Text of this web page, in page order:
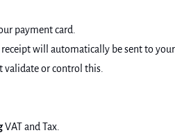
payment card.
will automatically be sent to your
validate or control this.
VAT and Tax.